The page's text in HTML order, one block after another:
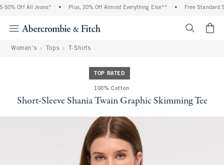
Off All Jeans* Plus, 20% Off Almost Everything Else** Free Standard
Women's Tops T-Shirts
TOP RATED
100% Cotton
Short-Sleeve Shania Twain Graphic Skimming Tee